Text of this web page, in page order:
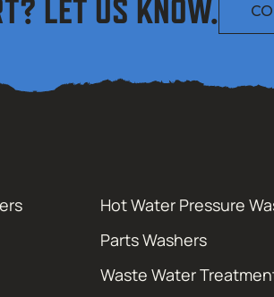
LET US KNOW.
Hot Water Pressure
Parts Washers
Waste Water